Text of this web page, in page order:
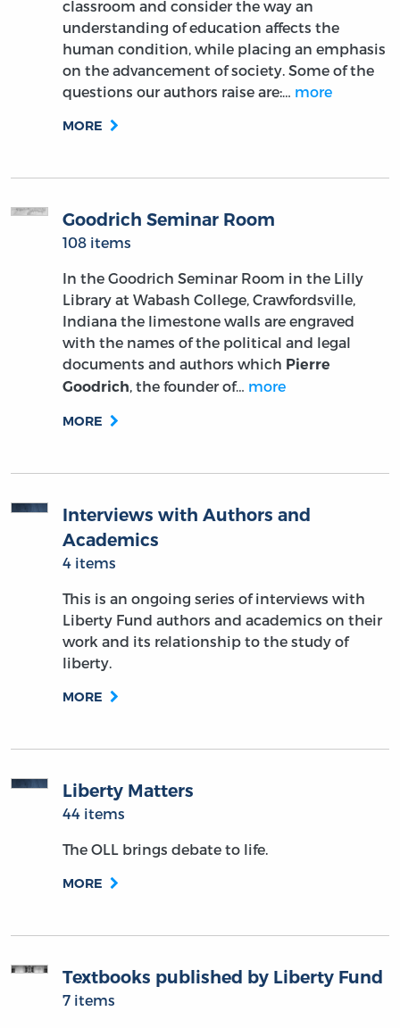
classroom and consider the way an
understanding of education affects the
human condition, while placing an emphasis
on the advancement of society. Some of the
questions our authors raise are:… more
MORE
Goodrich Seminar Room
108 items
In the Goodrich Seminar Room in the Lilly
Library at Wabash College, Crawfordsville,
Indiana the limestone walls are engraved
with the names of the political and legal
documents and authors which Pierre
Goodrich, the founder of… more
MORE
Interviews with Authors and
Academics
4 items
This is an ongoing series of interviews with
Liberty Fund authors and academics on their
work and its relationship to the study of
liberty.
MORE
Liberty Matters
44 items
The OLL brings debate to life.
MORE
Textbooks published by Liberty Fund
7 items